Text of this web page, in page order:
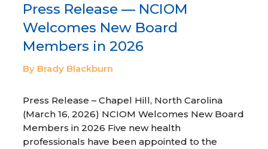
Press Release — NCIOM
Welcomes New Board
Members in 2026
By Brady Blackburn
Press Release – Chapel Hill, North Carolina
(March 16, 2026) NCIOM Welcomes New Board
Members in 2026 Five new health
professionals have been appointed to the